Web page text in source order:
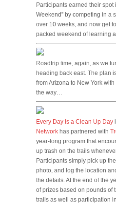
Participants earned their spot
Weekend” by competing in a
over 10 weeks, and now get
packed weekend of learning
Roadtrip time, again, as we
heading back east. The plan
from Arizona to New York
the way…
Every Day Is a Clean Up Day
Network has partnered with
year-long program that
up trash on the trails
Participants simply pick up
photo, and log the location
the details. At the end of the
of prizes based on pounds of
trails as well as participation